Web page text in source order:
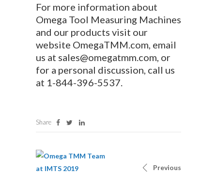
For more information about
Omega Tool Measuring Machines
and our products visit our
website OmegaTMM.com , email
us at sales@omegatmm.com , or
for a personal discussion, call us
at 1-844-396-5537
Share
Previous